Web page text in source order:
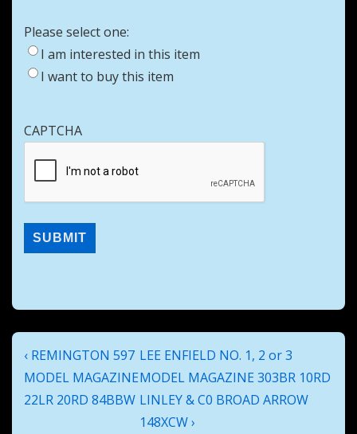
Please select one:
I am interested in this item
I want to buy this item
CAPTCHA
Post
navigation
Previous
Post
is
‹ REMINGTON 597
MODEL MAGAZINE
22LR 20RD 84BBW
Next
Post
is
LEE ENFIELD NO. 1, 2 or 3
MODEL MAGAZINE 303BR 10RD
LINLEY & C0 BROAD ARROW
148XCW ›